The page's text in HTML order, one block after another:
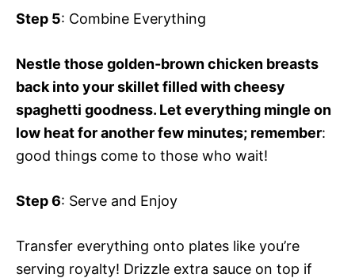
Step 5: Combine Everything
Nestle those golden-brown chicken breasts
back into your skillet filled with cheesy
spaghetti goodness. Let everything mingle on
low heat for another few minutes; remember:
good things come to those who wait!
Step 6: Serve and Enjoy
Transfer everything onto plates like you’re
serving royalty! Drizzle extra sauce on top if